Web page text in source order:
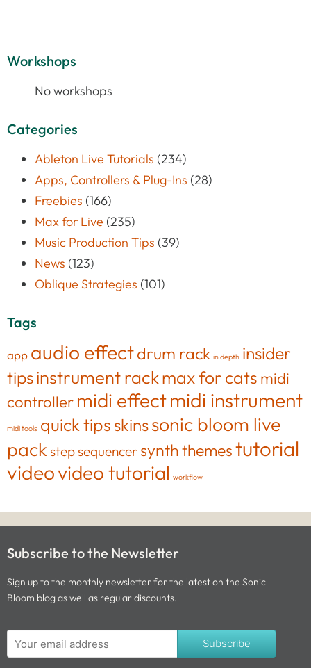
Workshops
No workshops
Categories
Ableton Live Tutorials (234)
Apps, Controllers & Plug-Ins (28)
Freebies (166)
Max for Live (235)
Music Production Tips (39)
News (123)
Oblique Strategies (101)
Tags
app audio effectdrum rack in depth insider
tipsinstrument rackmax for cats midi
controller midi effectmidi instrument
midi tools quick tips skinssonic bloom live
packstep sequencersynththemestutorial
videovideo tutorial workflow
Subscribe to the Newsletter
Sign up to the monthly newsletter for the latest on the Sonic
Bloom blog as well as regular discounts.
Subscribe